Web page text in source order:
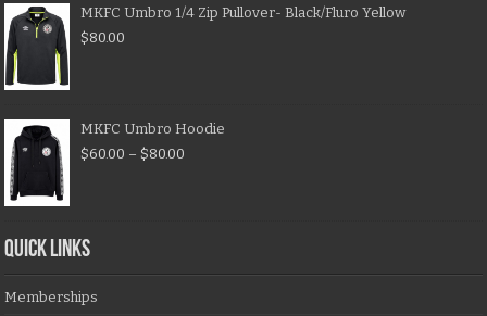
MKFC Umbro 1/4 Zip Pullover- Black/Fluro Yellow
$80.00
MKFC Umbro Hoodie
$60.00 – $80.00
QUICK LINKS
Memberships